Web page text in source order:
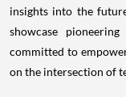
insights into the
showcase
committed to
on the intersection of